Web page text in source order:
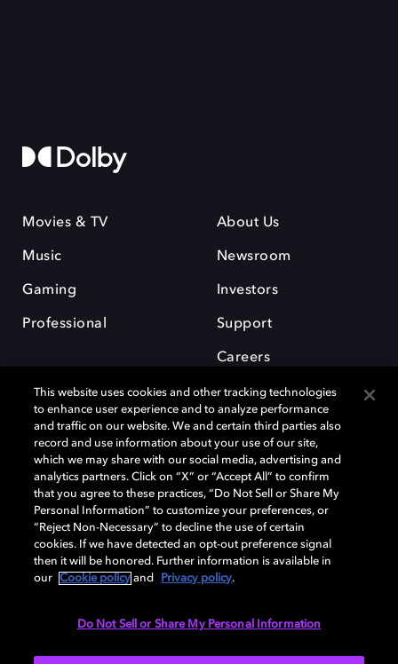
Movies & TV
Music
Gaming
Professional
About Us
Newsroom
Investors
Support
Careers
Dolby and the double-D symbol are registered trademarks of Dolby
Laboratories Licensing Corporation. All other trademarks remain the
property of their respective owners. © 2025 Dolby Laboratories, Inc. All
rights reserved.
Cookie Manager Privacy policy Cookie policy
This website uses cookies and other tracking technologies
to enhance user experience and to analyze performance
and traffic on our website. We and certain third parties also
record and use information about your use of our site,
which we may share with our social media, advertising and
analytics partners. Click on “X” or “Accept All” to confirm
that you agree to these practices, “Do Not Sell or Share My
Personal Information” to customize your preferences, or
“Reject Non-Necessary” to decline the use of certain
cookies. If we have detected an opt-out preference signal
then it will be honored. Further information is available in
our
Cookie policy and Privacy policy.
Do Not Sell or Share My Personal Information